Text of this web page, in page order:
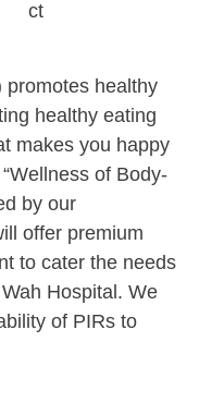
ct
promotes healthy
healthy eating
makes you happy
of Body-
by our
offer premium
to cater the needs
Hospital. We
of PIRs to